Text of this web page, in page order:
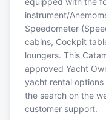
instrument/
Speedometer
cabins, Cockpit
loungers. This
approved Yacht
yacht rental options
the search on the
customer support.